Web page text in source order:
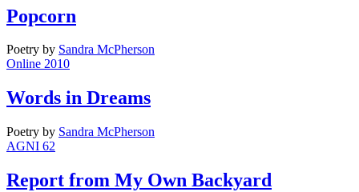
Popcorn
Poetry by Sandra McPherson
Online 2010
Words in Dreams
Poetry by Sandra McPherson
AGNI 62
Report from My Own Backyard